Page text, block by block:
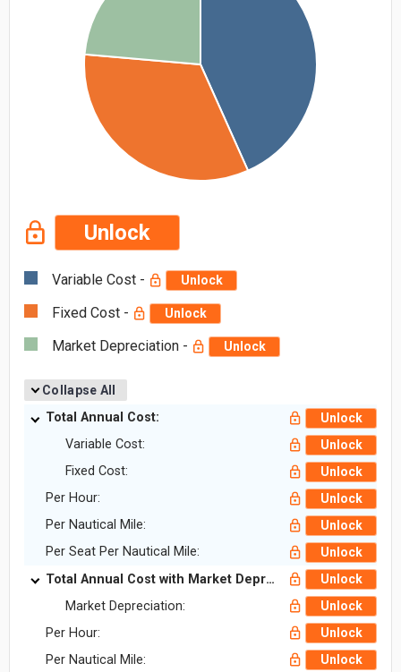
Unlock
Variable Cost - Unlock
Fixed Cost - Unlock
Market Depreciation - Unlock
Collapse All
Total Annual Cost: Unlock
Variable Cost: Unlock
Fixed Cost: Unlock
Per Hour: Unlock
Per Nautical Mile: Unlock
Per Seat Per Nautical Mile: Unlock
Total Annual Cost with Market Depreciation: Unlock
Market Depreciation: Unlock
Per Hour: Unlock
Per Nautical Mile: Unlock